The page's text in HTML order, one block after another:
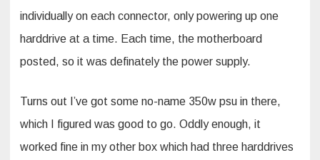
individually on each connector, only powering up one
harddrive at a time. Each time, the motherboard
posted, so it was definately the power supply.
Turns out I’ve got some no-name 350w psu in there,
which I figured was good to go. Oddly enough, it
worked fine in my other box which had three harddrives